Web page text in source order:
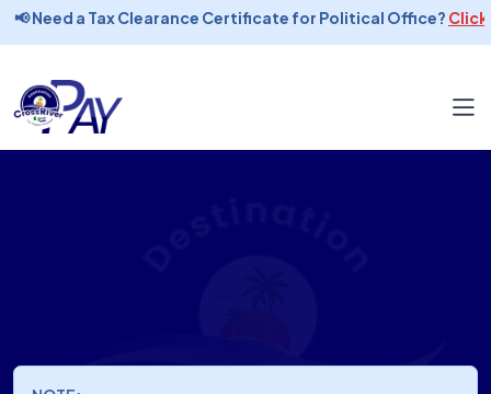
📢 Need a Tax Clearance Certificate for Political Office?Click